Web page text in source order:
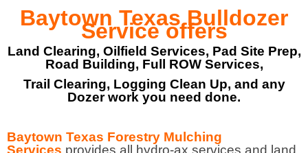
Baytown Texas Bulldozer
Service offers
Land Clearing, Oilfield Services, Pad Site Prep,
Road Building, Full ROW Services,
Trail Clearing, Logging Clean Up, and any
Dozer work you need done.
Baytown Texas Forestry Mulching
Services provides all hydro-ax services and land